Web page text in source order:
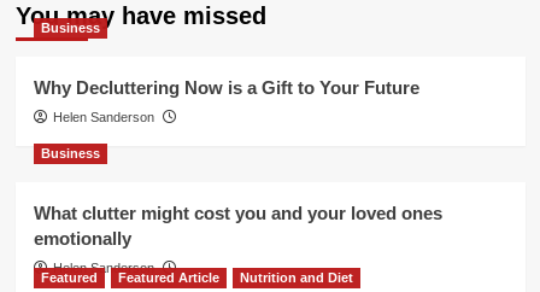
You may have missed
Business
Why Decluttering Now is a Gift to Your Future
Helen Sanderson
Business
What clutter might cost you and your loved ones
emotionally
Helen Sanderson
Featured Featured Article
Nutrition and Diet